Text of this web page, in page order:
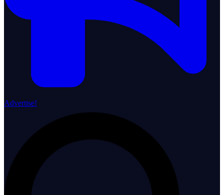
Advertise!